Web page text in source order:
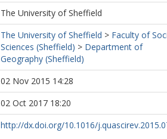
The University of Sheffield
The University of Sheffield > Faculty of
Sciences (Sheffield) > Department of
Geography (Sheffield)
02 Nov 2015 14:28
02 Oct 2017 18:20
http://dx.doi.org/10.1016/